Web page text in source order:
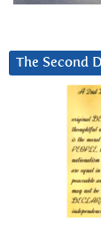
The Second